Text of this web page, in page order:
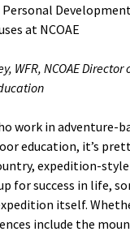
at NCOAE
WFR, NCOAE Director
work in adventure-
education, it’s
expedition-style
for success in life,
itself.
include the